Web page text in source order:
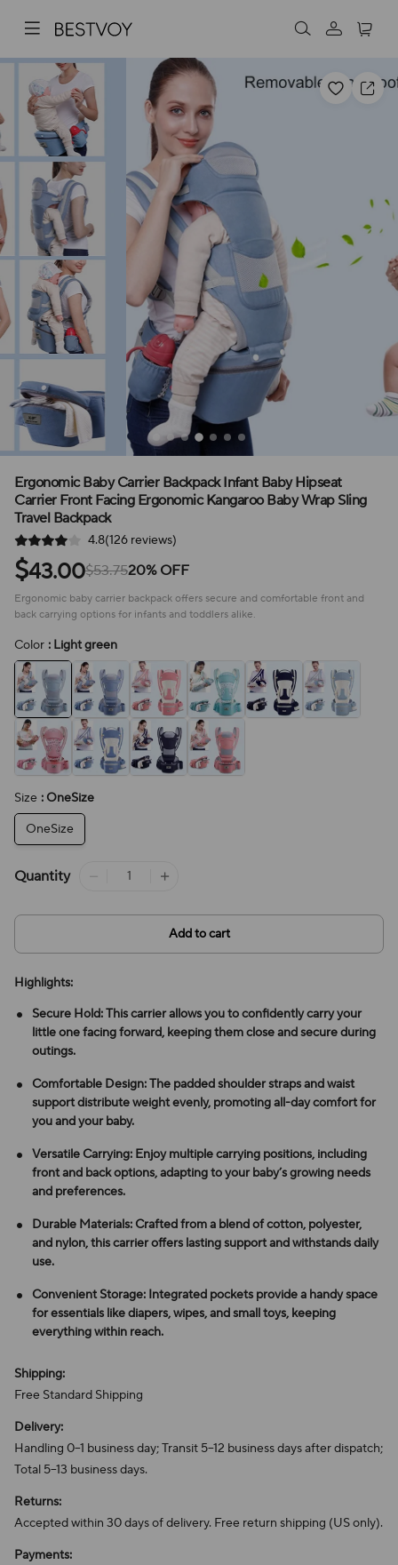
Ergonomic Baby Carrier Backpack Infant Baby Hipseat
Carrier Front Facing Ergonomic Kangaroo Baby Wrap Sling
Travel Backpack
4.8(126 reviews)
$43.00$53.7520% OFF
Ergonomic baby carrier backpack offers secure and comfortable front and
back carrying options for infants and toddlers alike.
Color : Light green
Size : OneSize
OneSize
Quantity
Add to cart
Highlights:
Secure Hold: This carrier allows you to confidently carry your
little one facing forward, keeping them close and secure during
outings.
Comfortable Design: The padded shoulder straps and waist
support distribute weight evenly, promoting all-day comfort for
you and your baby.
Versatile Carrying: Enjoy multiple carrying positions, including
front and back options, adapting to your baby’s growing needs
and preferences.
Durable Materials: Crafted from a blend of cotton, polyester,
and nylon, this carrier offers lasting support and withstands daily
use.
Convenient Storage: Integrated pockets provide a handy space
for essentials like diapers, wipes, and small toys, keeping
everything within reach.
Shipping:
Free Standard Shipping
Delivery:
Handling 0–1 business day; Transit 5–12 business days after dispatch;
Total 5–13 business days.
Returns:
Accepted within 30 days of delivery. Free return shipping (US only).
Payments: